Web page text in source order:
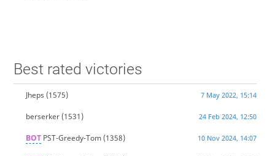
Best rated victories
Jheps(1575) 7 May 2022, 15:14
berserker(1531) 24 Feb 2024, 12:50
BOTPST-Greedy-Tom(1358) 10 Nov 2024, 14:07